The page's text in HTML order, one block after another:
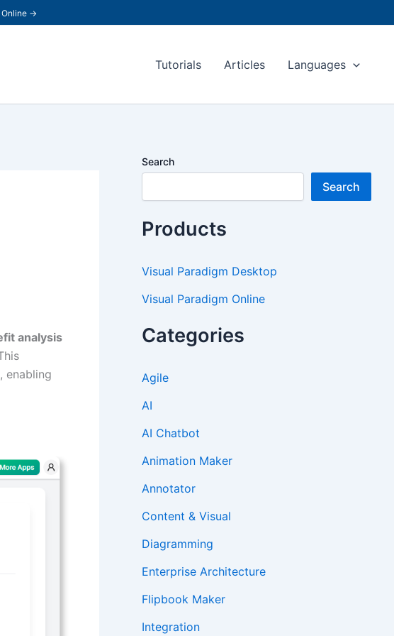
Online →
Tutorials
Articles Languages
analysis
enabling
Search
Search
Products
Visual Paradigm Desktop
Visual Paradigm Online
Categories
Agile
AI
AI Chatbot
Animation Maker
Annotator
Content & Visual
Diagramming
Enterprise Architecture
Flipbook Maker
Integration